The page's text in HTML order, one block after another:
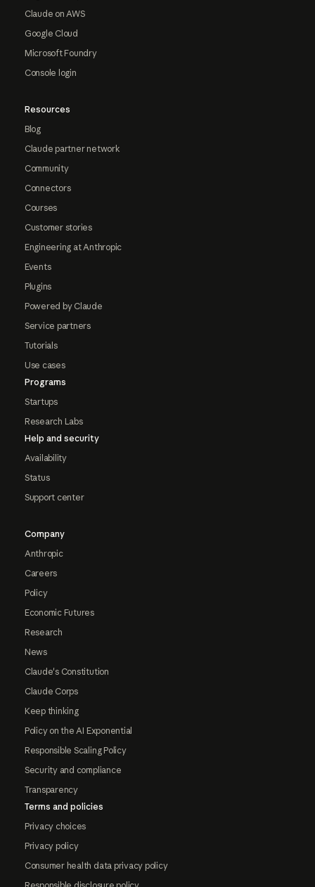
Claude on AWS
Google Cloud
Microsoft Foundry
Console login
Resources
Blog
Claude partner network
Community
Connectors
Courses
Customer stories
Engineering at Anthropic
Events
Plugins
Powered by Claude
Service partners
Tutorials
Use cases
Programs
Startups
Research Labs
Help and security
Availability
Status
Support center
Company
Anthropic
Careers
Policy
Economic Futures
Research
News
Claude's Constitution
Claude Corps
Keep thinking
Policy on the AI Exponential
Responsible Scaling Policy
Security and compliance
Transparency
Terms and policies
Privacy choices
Privacy policy
Consumer health data privacy policy